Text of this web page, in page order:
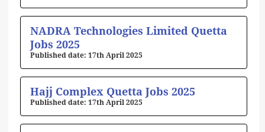
NADRA Technologies Limited Quetta
Jobs 2025
17th April 2025
Hajj Complex Quetta Jobs 2025
17th April 2025